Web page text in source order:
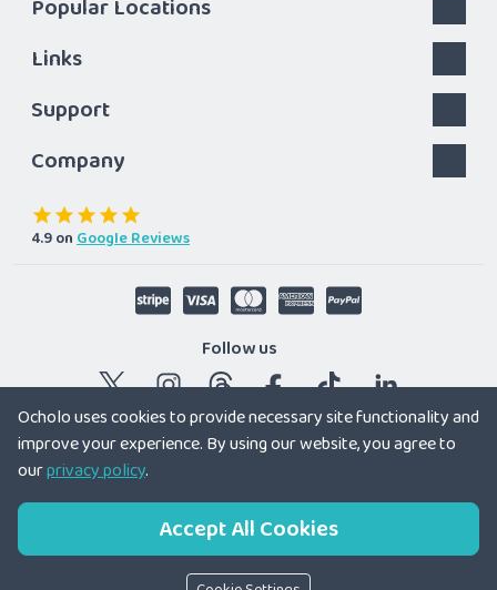
Popular Locations
Links
Support
Company
4.9onGoogle Reviews
Follow us
© 2026 Ocholo Ltd
Wales 12179166
Ocholo uses cookies to provide necessary site functionality and
improve your experience. By using our website, you agree to
ourprivacy policy.
Accept All Cookies